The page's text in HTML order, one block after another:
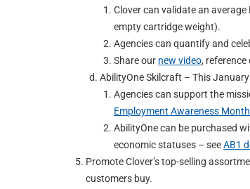
Clover can validate an
empty cartridge weight).
Agencies can quantify and
Share our new video, reference
AbilityOne Skilcraft – This
Agencies can support the
Employment Awareness
AbilityOne can be purchased
economic statuses – seeAB1
Promote Clover’s top-selling
customers buy.